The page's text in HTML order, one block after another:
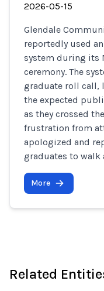
2026-05-15
Glendale
reportedly used
system during its
ceremony. The
graduate roll call,
the expected
as they crossed
frustration from
apologized and
graduates to walk
More
Related